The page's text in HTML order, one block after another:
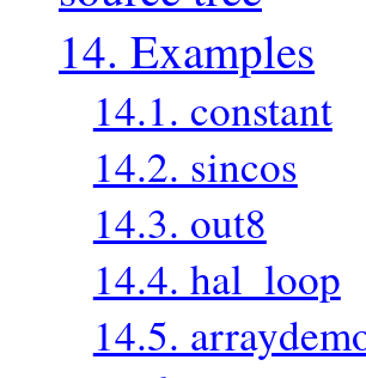
14. Examples
14.1. constant
14.2. sincos
14.3. out8
14.4. hal_loop
14.5.